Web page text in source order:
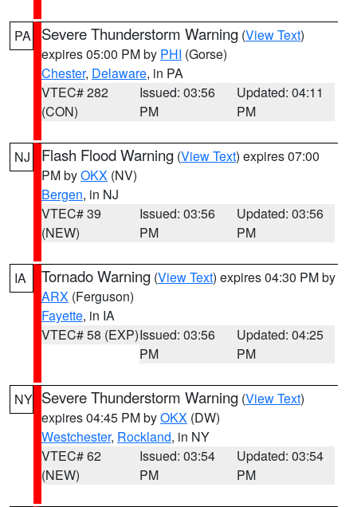
PA Severe Thunderstorm Warning (View Text)
expires 05:00 PM by PHI (Gorse)
Chester, Delaware, in PA
VTEC# 282
(CON)
Issued: 03:56
PM
Updated: 04:11
PM
NJ Flash Flood Warning (View Text) expires 07:00
PM byOKX (NV)
Bergen, in NJ
VTEC# 39
(NEW)
Issued: 03:56
PM
Updated: 03:56
PM
IA Tornado Warning (View Text) expires 04:30 PM by
ARX (Ferguson)
Fayette, in IA
VTEC# 58 (EXP)Issued: 03:56
PM
Updated: 04:25
PM
NY Severe Thunderstorm Warning (View Text)
expires 04:45 PM byOKX (DW)
Westchester, Rockland, in NY
VTEC# 62
(NEW)
Issued: 03:54
PM
Updated: 03:54
PM